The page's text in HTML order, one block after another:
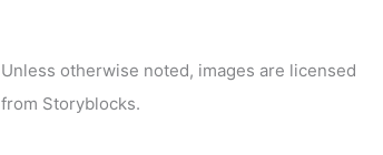
Unless otherwise noted, images are licensed
from Storyblocks.